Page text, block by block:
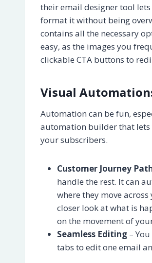
their email designer tool
format it without being
contains all the necessary
easy, as the images you
clickable CTA buttons to
Visual
Automation can be fun,
automation builder that lets
your subscribers.
Customer Journey
handle the rest. It can
where they move
closer look at what is
on the movement of
Seamless Editing –
tabs to edit one email